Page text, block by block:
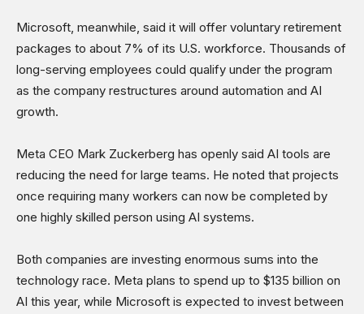
Microsoft, meanwhile, said it will offer voluntary retirement
packages to about 7% of its U.S. workforce. Thousands of
long-serving employees could qualify under the program
as the company restructures around automation and AI
growth.
Meta CEO Mark Zuckerberg has openly said AI tools are
reducing the need for large teams. He noted that projects
once requiring many workers can now be completed by
one highly skilled person using AI systems.
Both companies are investing enormous sums into the
technology race. Meta plans to spend up to $135 billion on
AI this year, while Microsoft is expected to invest between